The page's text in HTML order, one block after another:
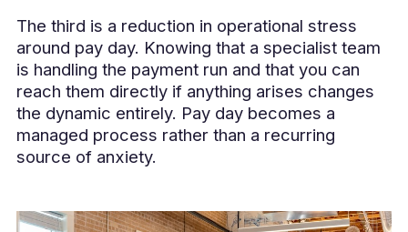
The third is a reduction in operational stress
around pay day. Knowing that a specialist team
is handling the payment run and that you can
reach them directly if anything arises changes
the dynamic entirely. Pay day becomes a
managed process rather than a recurring
source of anxiety.